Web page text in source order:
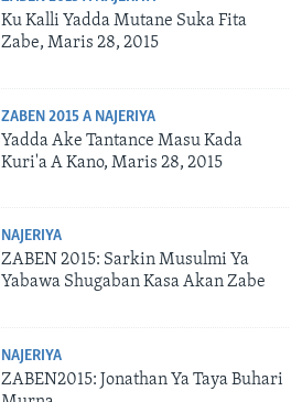
Ku Kalli Yadda Mutane Suka Fita
Zabe, Maris 28, 2015
ZABEN 2015 A NAJERIYA
Yadda Ake Tantance Masu Kada
Kuri'a A Kano, Maris 28, 2015
NAJERIYA
ZABEN 2015: Sarkin Musulmi Ya
Yabawa Shugaban Kasa Akan Zabe
NAJERIYA
ZABEN2015: Jonathan Ya Taya Buhari